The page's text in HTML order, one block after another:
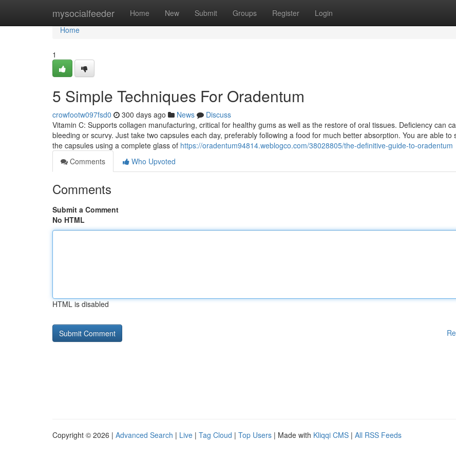
mysocialfeeder Home New Submit Groups Register Login
Home
Home
1
5 Simple Techniques For Oradentum
crowfootw097fsd0 300 days ago News
Discuss
Vitamin C: Supports collagen manufacturing, critical for healthy gums as well as the restore of oral tissues. Deficiency can
bleeding or scurvy. Just take two capsules each day, preferably following a food for much better absorption. You are able to
the capsules using a complete glass of https://oradentum94814.weblogco.com/38028805/the-definitive-guide-to-oradentum
Comments
Who Upvoted
Comments
Submit a Comment
No HTML
HTML is disabled
Copyright © 2026 | Advanced Search | Live | Tag Cloud | Top Users | Made with Kliqqi CMS | All RSS Feeds